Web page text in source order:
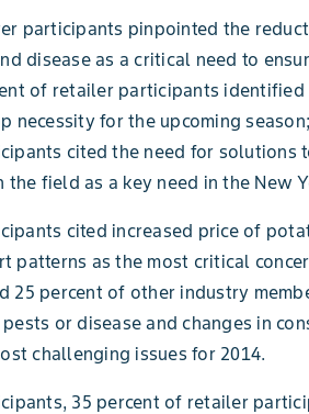
participants pinpointed the
disease as a critical need to
of retailer participants
necessity for the upcoming
cited the need for solutions
field as a key need in the New
cited increased price of
patterns as the most critical
25 percent of other industry
or disease and changes in
challenging issues for 2014.
35 percent of retailer